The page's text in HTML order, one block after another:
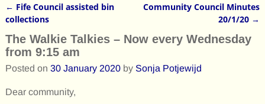
Post navigation
← Fife Council assisted bin
collections
Community Council Minutes
20/1/20 →
The Walkie Talkies – Now every Wednesday
from 9:15 am
Posted on 30 January 2020 by Sonja Potjewijd
Dear community,